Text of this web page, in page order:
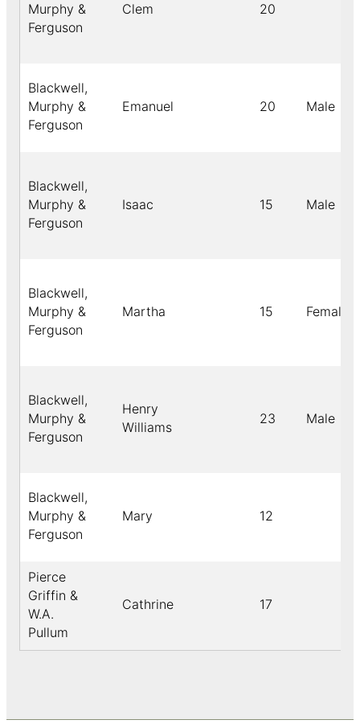
Murphy &
Ferguson
Clem 20
Blackwell,
Murphy &
Ferguson
Emanuel 20 Male
Blackwell,
Murphy &
Ferguson
Isaac 15 Male
Blackwell,
Murphy &
Ferguson
Martha 15 Female
Blackwell,
Murphy &
Ferguson
Henry
Williams
23 Male
Blackwell,
Murphy &
Ferguson
Mary 12
Pierce
Griffin &
W.A.
Pullum
Cathrine 17